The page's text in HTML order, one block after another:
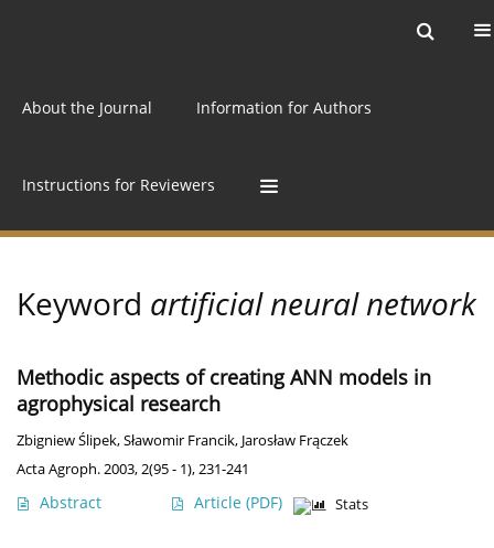
About the Journal Information for Authors
Instructions for Reviewers
Keyword artificial neural network
Methodic aspects of creating ANN models in
agrophysical research
Zbigniew Ślipek,Sławomir Francik, Jarosław Frączek
Acta Agroph. 2003, 2(95 - 1), 231-241
Abstract Article (PDF) Stats